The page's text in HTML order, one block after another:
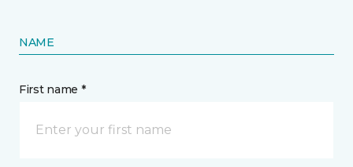
NAME
First name *